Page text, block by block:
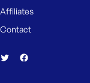
Affiliates
Contact